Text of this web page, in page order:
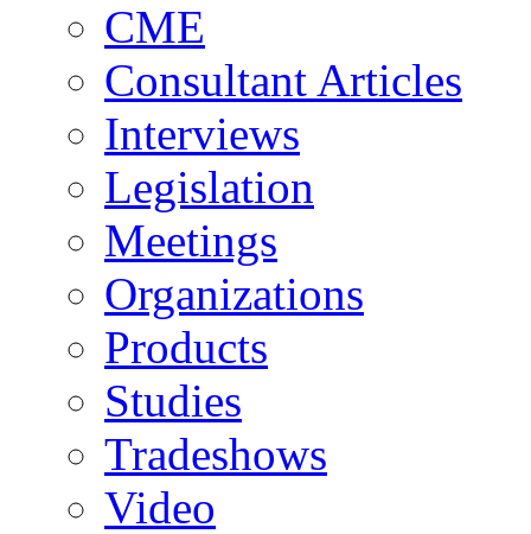
CME
Consultant Articles
Interviews
Legislation
Meetings
Organizations
Products
Studies
Tradeshows
Video